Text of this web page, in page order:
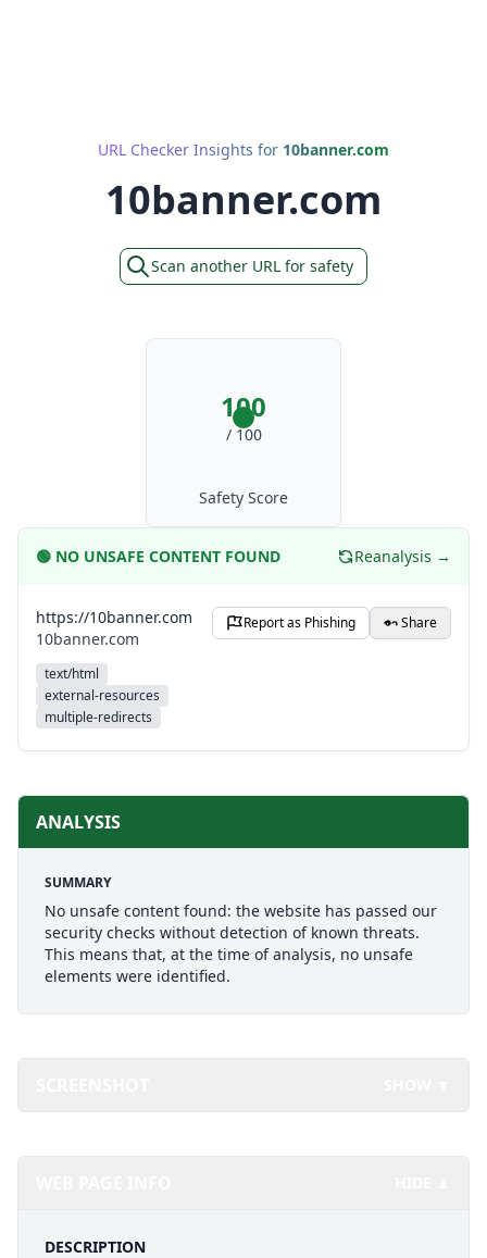
URL Checker Insights for 10banner.com
10banner.com
Scan another URL for safety
100
/ 100
Safety Score
🟢 NO UNSAFE CONTENT FOUND Reanalysis →
https://10banner.com
10banner.com
text/html
external-resources
multiple-redirects
Report as Phishing Share
ANALYSIS
SUMMARY
No unsafe content found: the website has passed our
security checks without detection of known threats.
This means that, at the time of analysis, no unsafe
elements were identified.
DESCRIPTION